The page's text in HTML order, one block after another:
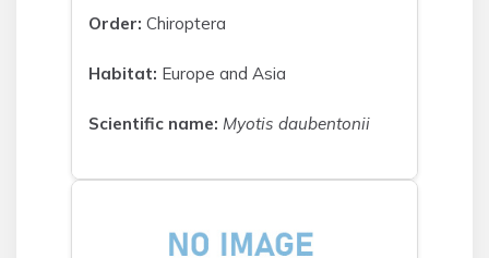
Order: Chiroptera
Habitat: Europe and Asia
Scientific name: Myotis daubentonii